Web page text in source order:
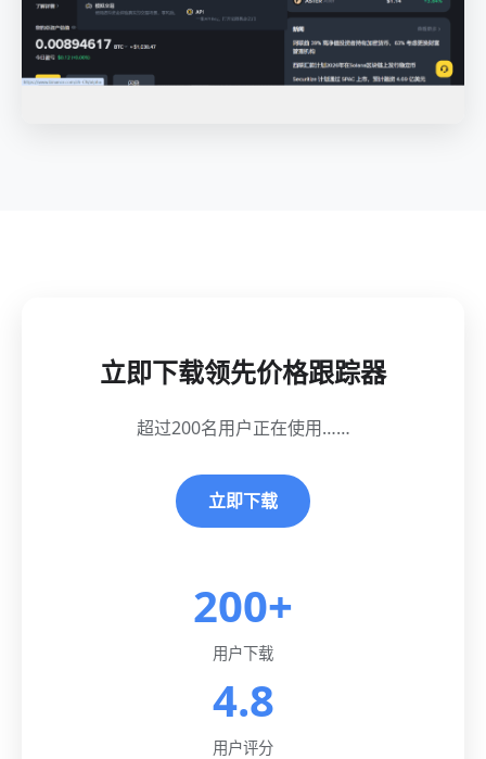
立即下载领先价格跟踪器
超过200名用户正在使用……
立即下载
200+
用户下载
4.8
用户评分